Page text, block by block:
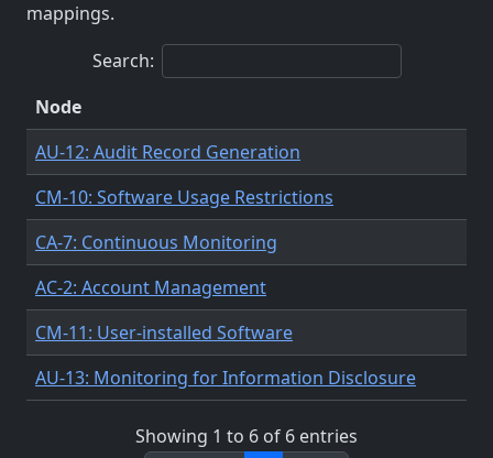
mappings.
Search:
Node
AU-12: Audit Record Generation
CM-10: Software Usage Restrictions
CA-7: Continuous Monitoring
AC-2: Account Management
CM-11: User-installed Software
AU-13: Monitoring for Information Disclosure
Showing 1 to 6 of 6 entries